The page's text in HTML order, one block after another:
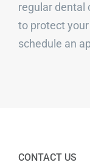
regular dental
to protect
schedule an
CONTACT US